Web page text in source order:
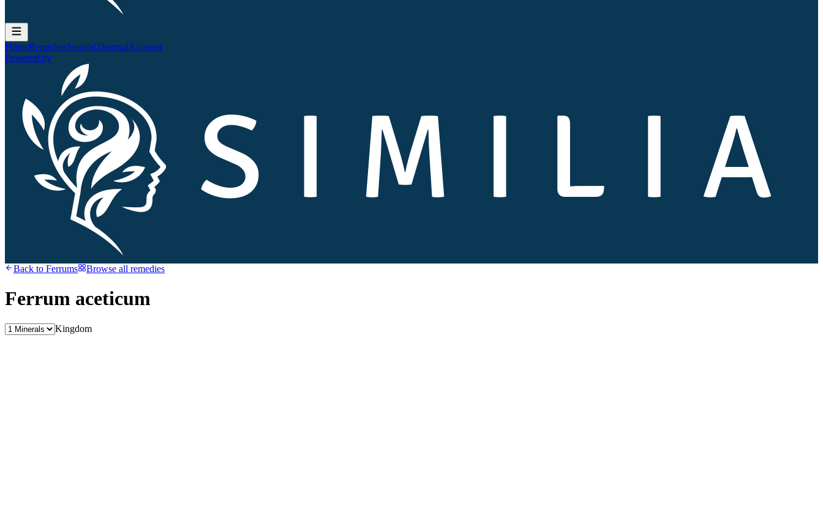
HomeRemediesSearchQJournalAccount
Powered by
Back to Ferrums Browse all remedies
Ferrum aceticum
Kingdom